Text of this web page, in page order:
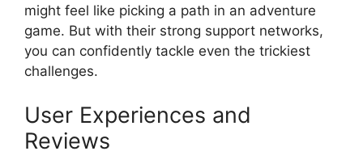
might feel like picking a path in an adventure
game. But with their strong support networks,
you can confidently tackle even the trickiest
challenges.
User Experiences and
Reviews